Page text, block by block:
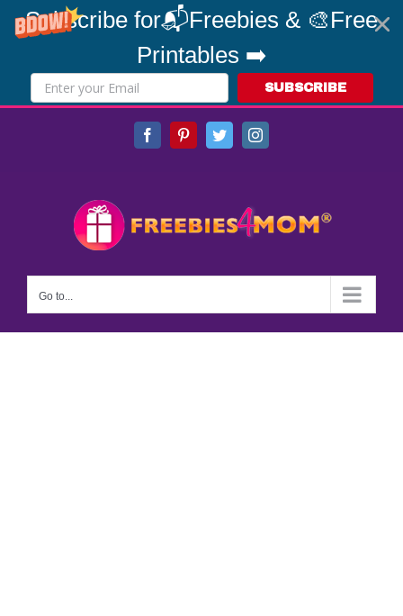
Subscribe for📬Freebies & 🎨Free
Printables ➡️
SUBSCRIBE
FacebookPinterestTwitterInstagram
Go to...